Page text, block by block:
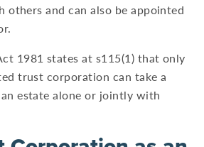
and can also be appointed
1981 states at s115(1) that only
trust corporation can take a
estate alone or jointly with